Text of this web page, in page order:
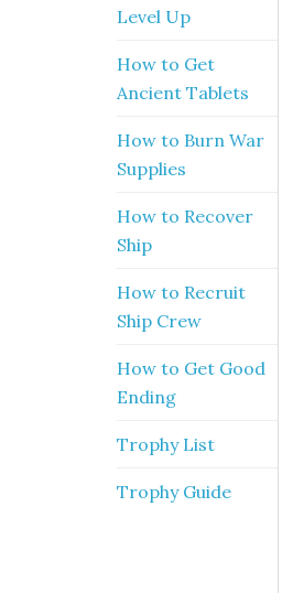
Level Up
How to Get
Ancient Tablets
How to Burn War
Supplies
How to Recover
Ship
How to Recruit
Ship Crew
How to Get Good
Ending
Trophy List
Trophy Guide